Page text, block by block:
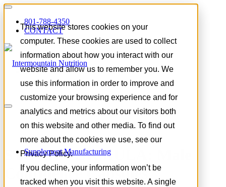
This website stores cookies on your
computer. These cookies are used to collect
information about how you interact with our
website and allow us to remember you. We
use this information in order to improve and
customize your browsing experience and for
analytics and metrics about our visitors both
on this website and other media. To find out
more about the cookies we use, see our
Privacy Policy.
If you decline, your information won’t be
tracked when you visit this website. A single
801-788-4350
CONTACT
Supplement Manufacturing
STOCK FORMULA: Male
Confidence Capsules